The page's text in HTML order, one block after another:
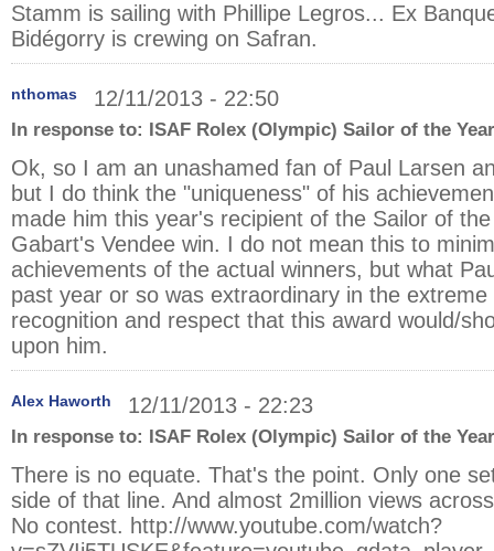
Stamm is sailing with Phillipe Legros... Ex
Bidégorry is crewing on Safran.
nthomas 12/11/2013 - 22:50
In response to: ISAF Rolex (Olympic) Sailor of the
Ok, so I am an unashamed fan of Paul Larsen
but I do think the "uniqueness" of his
made him this year's recipient of the Sailor of
Gabart's Vendee win. I do not mean this to
achievements of the actual winners, but what
past year or so was extraordinary in the
recognition and respect that this award would/
upon him.
Alex Haworth 12/11/2013 - 22:23
In response to: ISAF Rolex (Olympic) Sailor of the
There is no equate. That's the point. Only one
side of that line. And almost 2million views
No contest. http://www.youtube.com/watch?